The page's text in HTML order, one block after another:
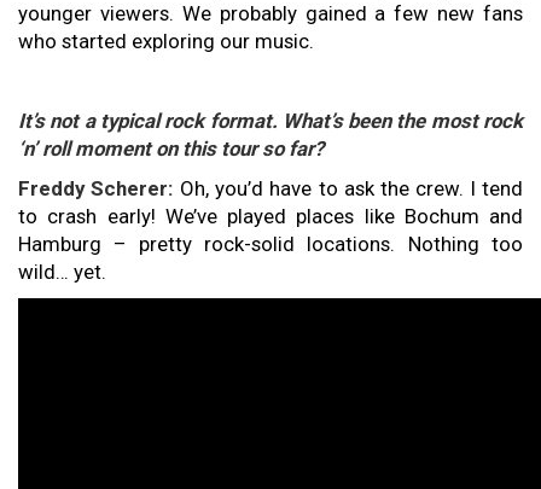
younger viewers. We probably gained a few new fans
who started exploring our music.
It’s not a typical rock format. What’s been the most rock
‘n’ roll moment on this tour so far?
Freddy Scherer: Oh, you’d have to ask the crew. I tend
to crash early! We’ve played places like Bochum and
Hamburg – pretty rock-solid locations. Nothing too
wild… yet.